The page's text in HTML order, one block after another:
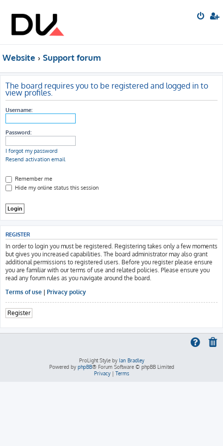
Website Support forum
The board requires you to be registered and logged in to
view profiles.
Username:
Password:
I forgot my password
Resend activation email
Remember me
Hide my online status this session
REGISTER
In order to login you must be registered. Registering takes only a few moments
but gives you increased capabilities. The board administrator may also grant
additional permissions to registered users. Before you register please ensure
you are familiar with our terms of use and related policies. Please ensure you
read any forum rules as you navigate around the board.
Terms of use | Privacy policy
Register
ProLight Style by Ian Bradley
Powered by phpBB® Forum Software © phpBB Limited
Privacy| Terms